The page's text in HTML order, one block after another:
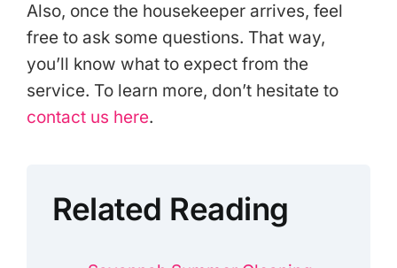
Also, once the housekeeper arrives, feel
free to ask some questions. That way,
you’ll know what to expect from the
service. To learn more, don’t hesitate to
contact us here.
Related Reading